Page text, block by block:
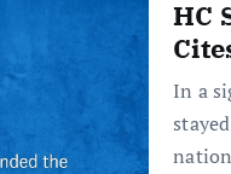
HC
In a